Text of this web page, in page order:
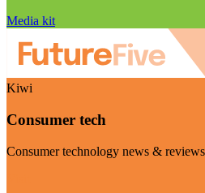
Media kit
Kiwi
Consumer tech
Consumer technology news &